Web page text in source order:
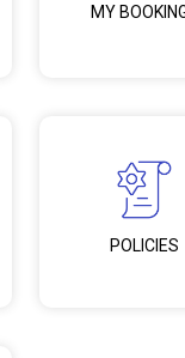
MY
POLICIES